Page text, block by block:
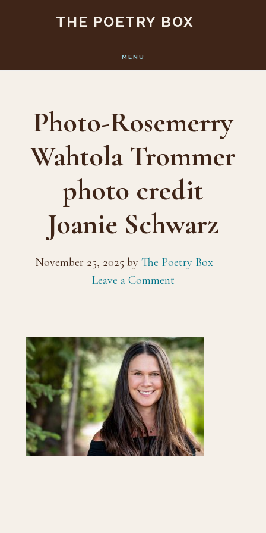
content
THE POETRY BOX
MENU
Photo-Rosemerry
Wahtola Trommer
photo credit
Joanie Schwarz
November 25, 2025 by The Poetry Box
Leave a Comment